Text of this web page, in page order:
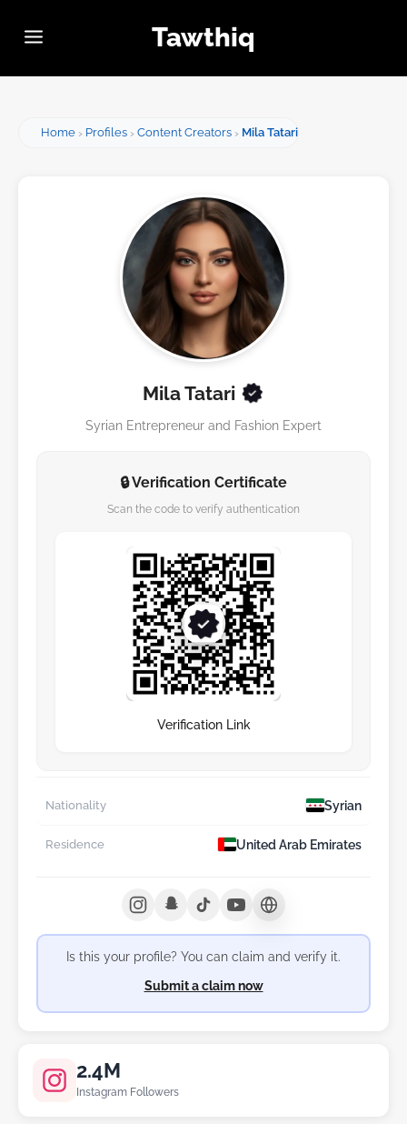
Tawthiq
Home Profiles Content Creators Mila Tatari
Mila Tatari
Syrian Entrepreneur and Fashion Expert
🔒 Verification Certificate
Scan the code to verify authentication
Verification Link
Nationality Syrian
Residence United Arab Emirates
Is this your profile? You can claim and verify it.
Submit a claim now
2.4M
Instagram Followers